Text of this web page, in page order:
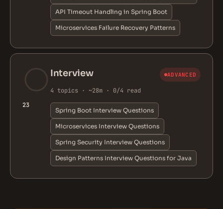
API Timeout Handling in Spring Boot
Microservices Failure Recovery Patterns
23
Interview ADVANCED
4 topics · ~28m · 0/4 read
Spring Boot Interview Questions
Microservices Interview Questions
Spring Security Interview Questions
Design Patterns Interview Questions for Java